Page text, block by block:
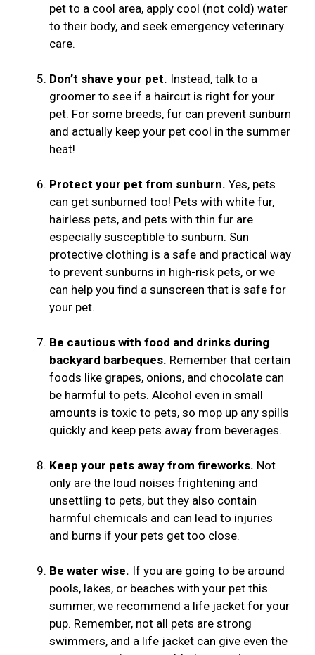
pet to a cool area, apply cool (not cold) water
to their body, and seek emergency veterinary
care.
Don’t shave your pet. Instead, talk to a
groomer to see if a haircut is right for your
pet. For some breeds, fur can prevent sunburn
and actually keep your pet cool in the summer
heat!
Protect your pet from sunburn. Yes, pets
can get sunburned too! Pets with white fur,
hairless pets, and pets with thin fur are
especially susceptible to sunburn. Sun
protective clothing is a safe and practical way
to prevent sunburns in high-risk pets, or we
can help you find a sunscreen that is safe for
your pet.
Be cautious with food and drinks during
backyard barbeques. Remember that certain
foods like grapes, onions, and chocolate can
be harmful to pets. Alcohol even in small
amounts is toxic to pets, so mop up any spills
quickly and keep pets away from beverages.
Keep your pets away from fireworks. Not
only are the loud noises frightening and
unsettling to pets, but they also contain
harmful chemicals and can lead to injuries
and burns if your pets get too close.
Be water wise. If you are going to be around
pools, lakes, or beaches with your pet this
summer, we recommend a life jacket for your
pup. Remember, not all pets are strong
swimmers, and a life jacket can give even the